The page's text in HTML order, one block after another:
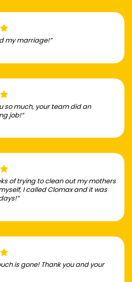
my marriage!”
so much, your team did an
job!”
of trying to clean out my mothers
I called Clomax and it was
is gone! Thank you and your